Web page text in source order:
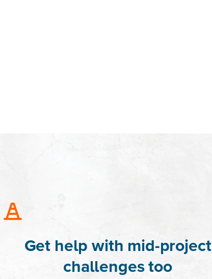
Get help with mid-project
challenges too